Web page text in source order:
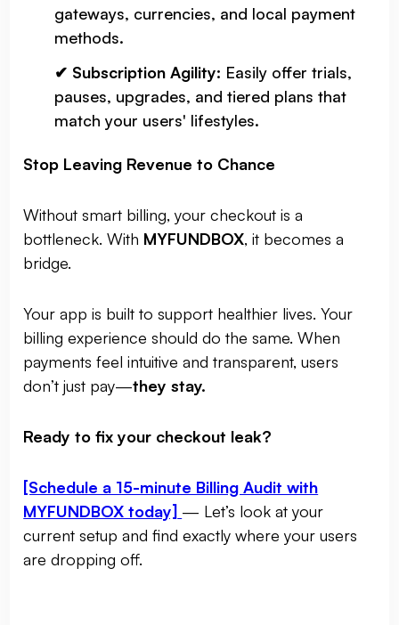
gateways, currencies, and local payment
methods.
✔ Subscription Agility: Easily offer trials,
pauses, upgrades, and tiered plans that
match your users' lifestyles.
Stop Leaving Revenue to Chance
Without smart billing, your checkout is a
bottleneck. With MYFUNDBOX, it becomes a
bridge.
Your app is built to support healthier lives. Your
billing experience should do the same. When
payments feel intuitive and transparent, users
don’t just pay—they stay.
Ready to fix your checkout leak?
[Schedule a 15-minute Billing Audit with
MYFUNDBOX today] — Let’s look at your
current setup and find exactly where your users
are dropping off.